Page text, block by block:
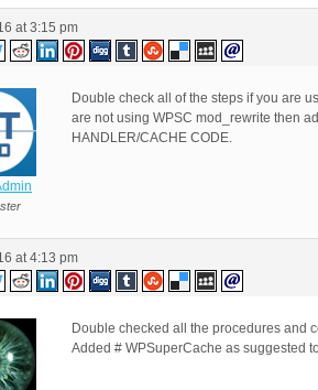
at 3:15 pm
Double check all of the steps if you are
are not using WPSC mod_rewrite then
HANDLER/CACHE CODE.
at 4:13 pm
Double checked all the procedures and
Added # WPSuperCache as suggested